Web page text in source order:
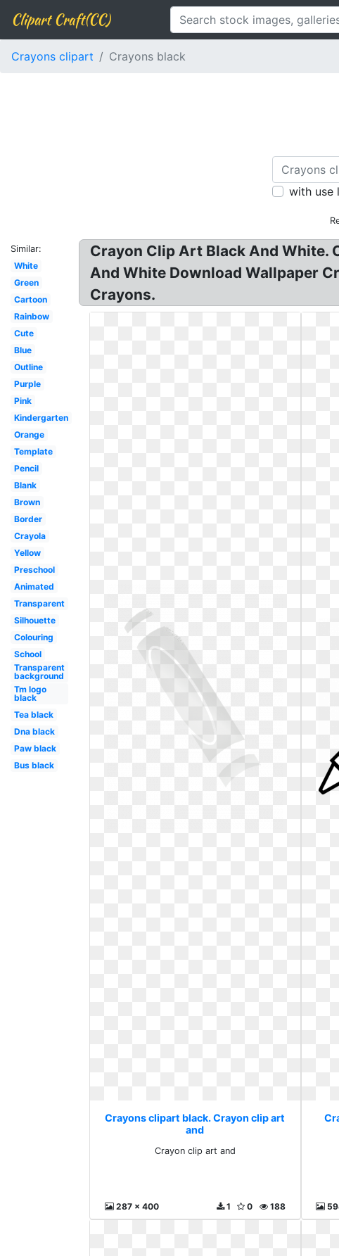
Clipart Craft(CC)
Crayons clipart Crayons black
with use
Similar:
White
Green
Cartoon
Rainbow
Cute
Blue
Outline
Purple
Pink
Kindergarten
Orange
Template
Pencil
Blank
Brown
Border
Crayola
Yellow
Preschool
Animated
Transparent
Silhouette
Colouring
School
Transparent
background
Tm logo
black
Tea black
Dna black
Paw black
Bus black
Crayon Clip Art Black And White.
And White Download Wallpaper
Crayons.
Crayons clipart black. Crayon clip art
and
Crayon clip art and
287 x 400 188
0
1